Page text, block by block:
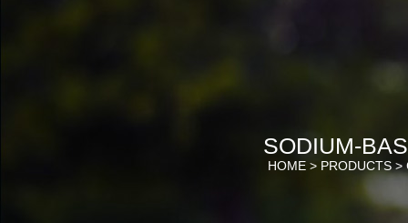
SODIUM-
HOME > PRODUCTS >